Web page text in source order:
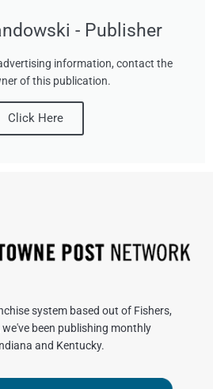
- Publisher
information, contact the
of this publication.
Click Here
system based out of Fishers,
been publishing monthly
and Kentucky.